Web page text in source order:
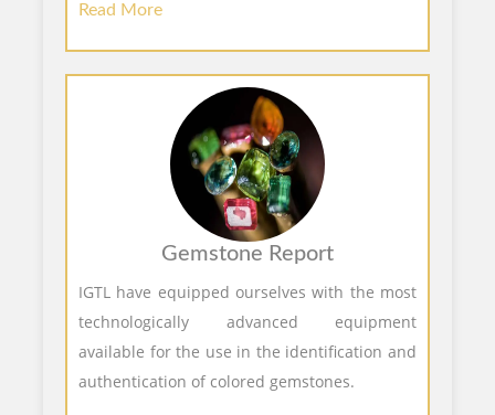
Read More
Gemstone Report
IGTL have equipped ourselves with the most
technologically advanced equipment
available for the use in the identification and
authentication of colored gemstones.